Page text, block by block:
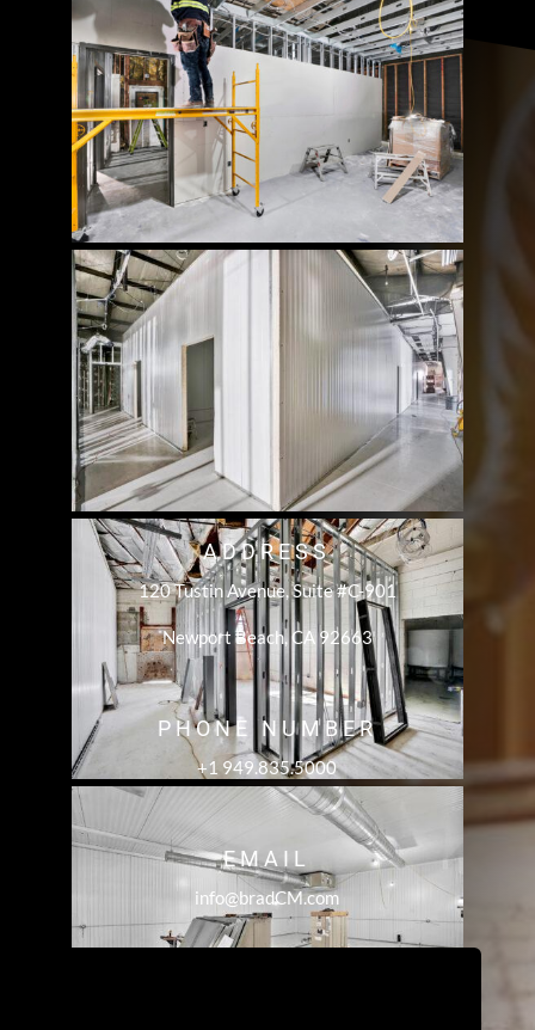
ADDRESS
120 Tustin Avenue, Suite #C-901
Newport Beach, CA 92663
PHONE NUMBER
+1 949.835.5000
EMAIL
info@bradCM.com